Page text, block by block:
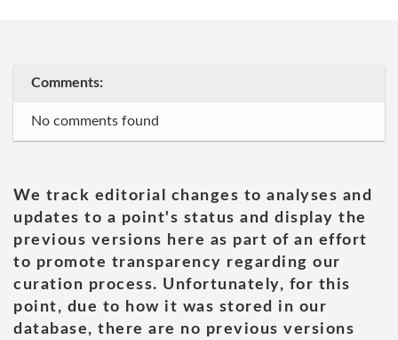
Comments:
No comments found
We track editorial changes to analyses and
updates to a point's status and display the
previous versions here as part of an effort
to promote transparency regarding our
curation process. Unfortunately, for this
point, due to how it was stored in our
database, there are no previous versions